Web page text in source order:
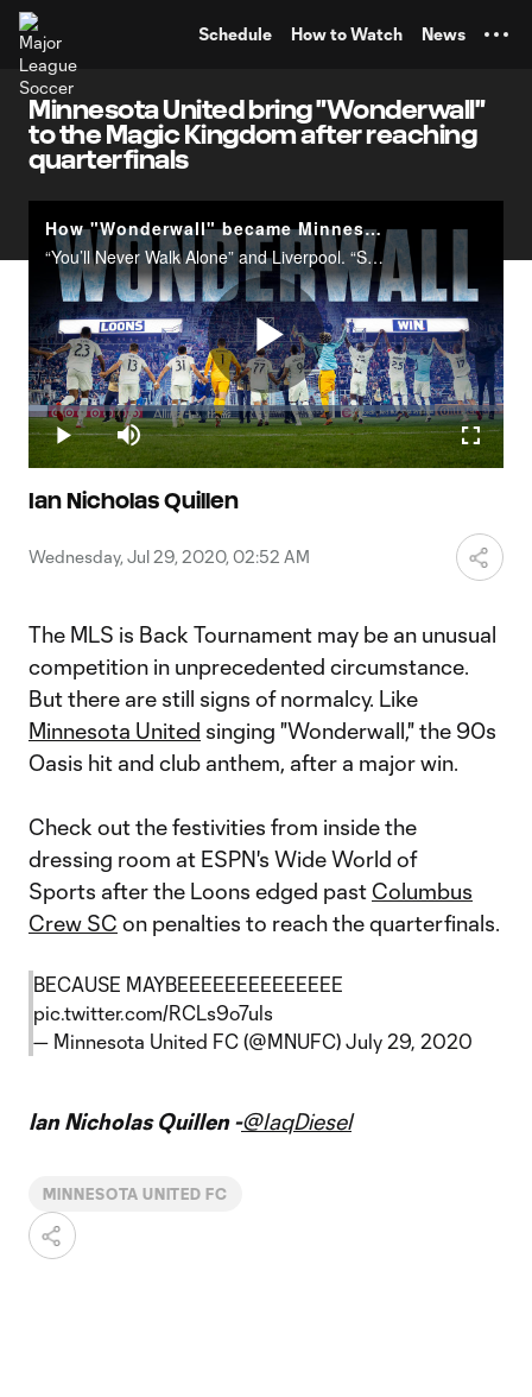
Schedule How to Watch News
Minnesota United bring "Wonderwall"
to the Magic Kingdom after reaching
quarterfinals
How "Wonderwall" became Minnesota United's victory anthem | The Ritual
“You’ll Never Walk Alone” and Liverpool. “Sweet Caroline” and the Boston Red Sox. Throughout sports, there are numerous instances of teams adopting songs, anthems and&nbsp;chants.Consider Minnesota United and “Wonderwall” as another pairing to add
Play
Play Mute
Loaded:
3.97%
Ian Nicholas Quillen
Wednesday, Jul 29, 2020, 02:52 AM
The MLS is Back Tournament may be an unusual
competition in unprecedented circumstance.
But there are still signs of normalcy. Like
Minnesota United singing "Wonderwall," the 90s
Oasis hit and club anthem, after a major win.
Check out the festivities from inside the
dressing room at ESPN's Wide World of
Sports after the Loons edged past Columbus
Crew SC on penalties to reach the quarterfinals.
BECAUSE MAYBEEEEEEEEEEEEEE
pic.twitter.com/RCLs9o7uls
— Minnesota United FC (@MNUFC) July 29, 2020
Ian Nicholas Quillen -@IaqDiesel
MINNESOTA UNITED FC